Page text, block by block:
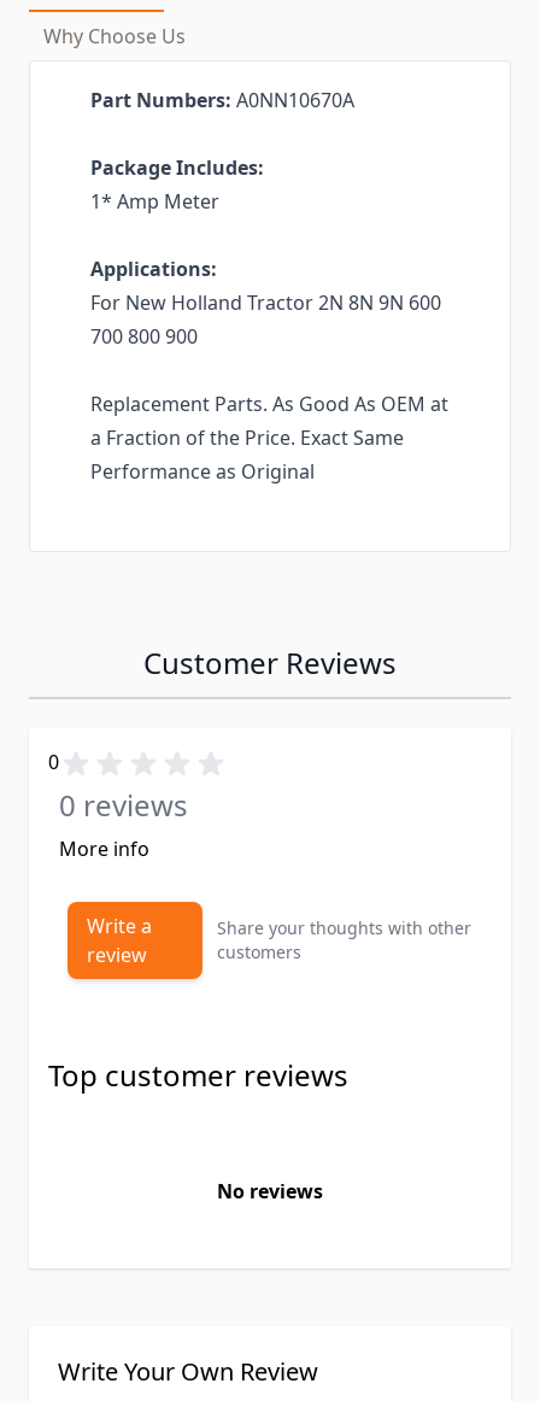
Why Choose Us
Part Numbers: A0NN10670A
Package Includes:
1* Amp Meter
Applications:
For New Holland Tractor 2N 8N 9N 600
700 800 900
Replacement Parts. As Good As OEM at
a Fraction of the Price. Exact Same
Performance as Original
Customer Reviews
0
0 reviews
More info
Write a
review
Share your thoughts with other
customers
Top customer reviews
No reviews
Write Your Own Review